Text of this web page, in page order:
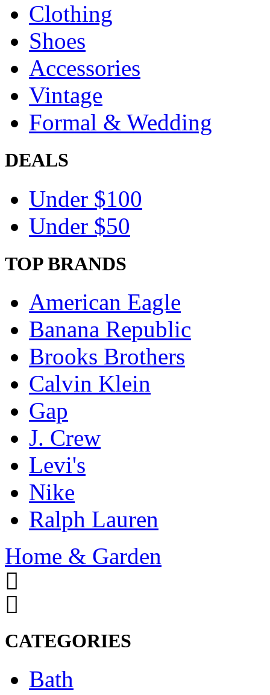
Clothing
Shoes
Accessories
Vintage
Formal & Wedding
DEALS
Under $100
Under $50
TOP BRANDS
American Eagle
Banana Republic
Brooks Brothers
Calvin Klein
Gap
J. Crew
Levi's
Nike
Ralph Lauren
Home & Garden
CATEGORIES
Bath